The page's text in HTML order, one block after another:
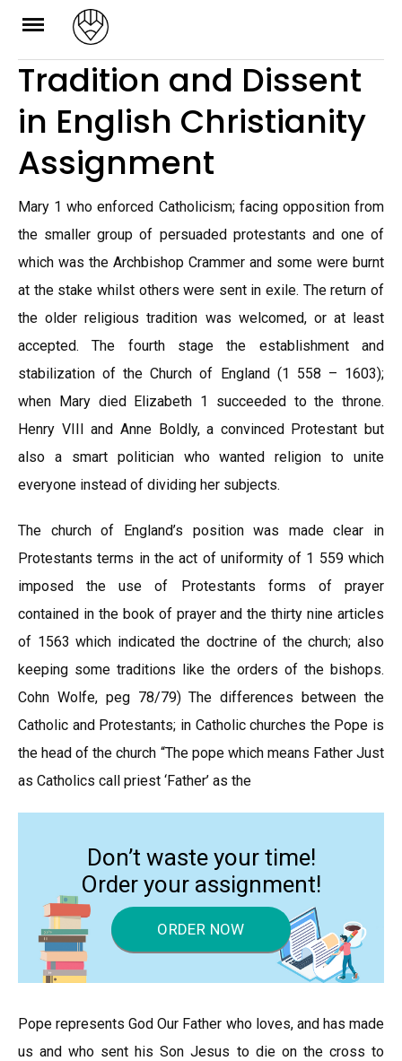
Skip
content
Tradition and Dissent
in English Christianity
Assignment
Mary 1 who enforced Catholicism; facing opposition from
the smaller group of persuaded protestants and one of
which was the Archbishop Crammer and some were burnt
at the stake whilst others were sent in exile. The return of
the older religious tradition was welcomed, or at least
accepted. The fourth stage the establishment and
stabilization of the Church of England (1 558 – 1603);
when Mary died Elizabeth 1 succeeded to the throne.
Henry VIII and Anne Boldly, a convinced Protestant but
also a smart politician who wanted religion to unite
everyone instead of dividing her subjects.
The church of England’s position was made clear in
Protestants terms in the act of uniformity of 1 559 which
imposed the use of Protestants forms of prayer
contained in the book of prayer and the thirty nine articles
of 1563 which indicated the doctrine of the church; also
keeping some traditions like the orders of the bishops.
Cohn Wolfe, peg 78/79) The differences between the
Catholic and Protestants; in Catholic churches the Pope is
the head of the church “The pope which means Father Just
as Catholics call priest ‘Father’ as the
Don’t waste your time!
Order your assignment!
ORDER NOW
Pope represents God Our Father who loves, and has made
us and who sent his Son Jesus to die on the cross to